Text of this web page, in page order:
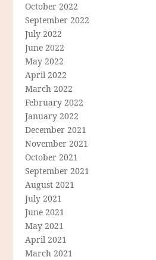
October 2022
September 2022
July 2022
June 2022
May 2022
April 2022
March 2022
February 2022
January 2022
December 2021
November 2021
October 2021
September 2021
August 2021
July 2021
June 2021
May 2021
April 2021
March 2021